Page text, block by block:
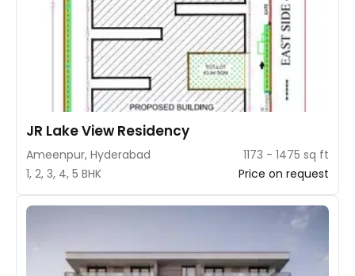
JR Lake View Residency
Ameenpur, Hyderabad
1173 - 1475 sq ft
1, 2, 3, 4, 5 BHK
Price on request